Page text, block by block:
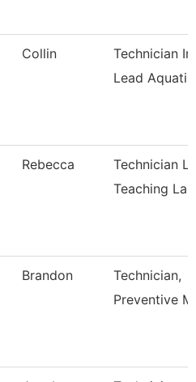
Collin
Technician
Lead Aquati
Rebecca
Technician
Teaching
Brandon
Technician,
Preventive